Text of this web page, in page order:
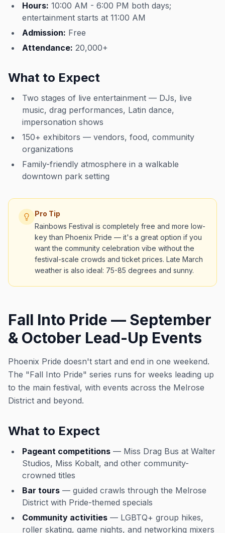
Hours: 10:00 AM - 6:00 PM both days;
entertainment starts at 11:00 AM
Admission: Free
Attendance: 20,000+
What to Expect
Two stages of live entertainment — DJs, live
music, drag performances, Latin dance,
impersonation shows
150+ exhibitors — vendors, food, community
organizations
Family-friendly atmosphere in a walkable
downtown park setting
Pro Tip
Rainbows Festival is completely free and more low-
key than Phoenix Pride — it's a great option if you
want the community celebration vibe without the
festival-scale crowds and ticket prices. Late March
weather is also ideal: 75-85 degrees and sunny.
Fall Into Pride — September
& October Lead-Up Events
Phoenix Pride doesn't start and end in one weekend.
The "Fall Into Pride" series runs for weeks leading up
to the main festival, with events across the Melrose
District and beyond.
What to Expect
Pageant competitions — Miss Drag Bus at Walter
Studios, Miss Kobalt, and other community-
crowned titles
Bar tours — guided crawls through the Melrose
District with Pride-themed specials
Community activities — LGBTQ+ group hikes,
roller skating, game nights, and networking mixers